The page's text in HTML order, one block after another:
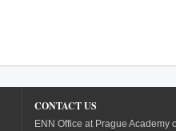
CONTACT US
ENN Office at Prague Academy